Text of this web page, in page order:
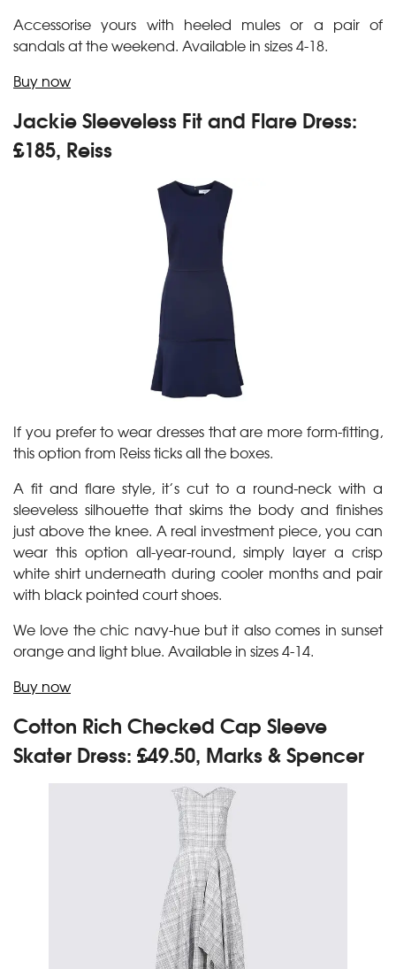
Accessorise yours with heeled mules or a pair of
sandals at the weekend. Available in sizes 4-18.
Buy now
Jackie Sleeveless Fit and Flare Dress:
£185, Reiss
If you prefer to wear dresses that are more form-fitting,
this option from Reiss ticks all the boxes.
A fit and flare style, it’s cut to a round-neck with a
sleeveless silhouette that skims the body and finishes
just above the knee. A real investment piece, you can
wear this option all-year-round, simply layer a crisp
white shirt underneath during cooler months and pair
with black pointed court shoes.
We love the chic navy-hue but it also comes in sunset
orange and light blue. Available in sizes 4-14.
Buy now
Cotton Rich Checked Cap Sleeve
Skater Dress: £49.50, Marks & Spencer